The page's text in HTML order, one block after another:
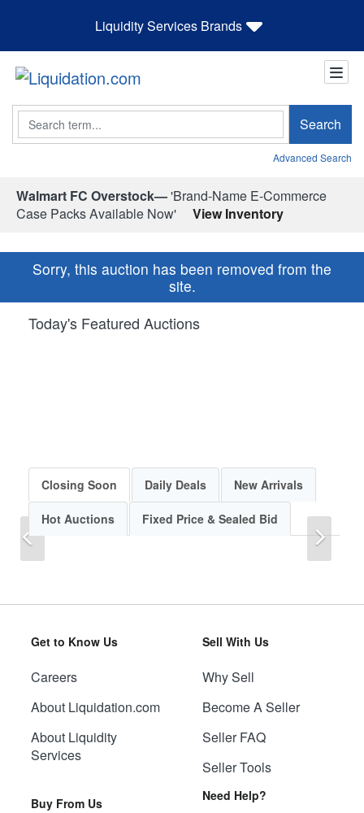
Liquidity Services Brands
Search Search
Advanced Search
Walmart FC Overstock—'Brand-Name E-Commerce
Case Packs Available Now'
View Inventory
Sorry, this auction has been removed from the
site.
Today's Featured Auctions
Previous
Closing Soon Daily Deals New Arrivals
Hot Auctions Fixed Price & Sealed Bid
Get to Know Us
Careers
About Liquidation.com
About Liquidity
Services
Buy From Us
Sell With Us
Why Sell
Become A Seller
Seller FAQ
Seller Tools
Need Help?